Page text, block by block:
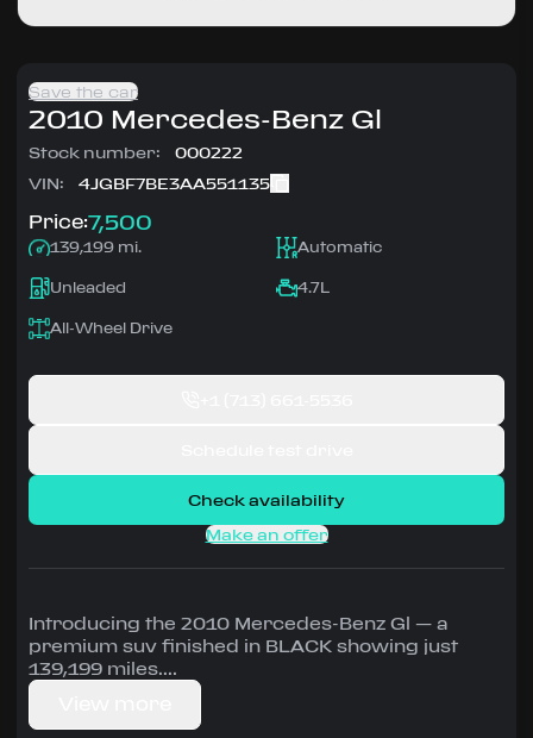
Save the car
2010 Mercedes-Benz Gl
Stock number:
000222
VIN:
4JGBF7BE3AA551135
Price:7,500
139,199 mi. Automatic
Unleaded 4.7L
All-Wheel Drive
Check availability
Make an offer
Introducing the 2010 Mercedes-Benz Gl — a
premium suv finished in BLACK showing just
139,199 miles.